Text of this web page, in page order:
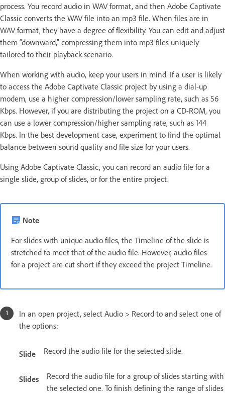
process. You record audio in WAV format, and then Adobe Captivate
Classic converts the WAV file into an mp3 file. When files are in
WAV format, they have a degree of flexibility. You can edit and adjust
them “downward,” compressing them into mp3 files uniquely
tailored to their playback scenario.
When working with audio, keep your users in mind. If a user is likely
to access the Adobe Captivate Classic project by using a dial-up
modem, use a higher compression/lower sampling rate, such as 56
Kbps. However, if you are distributing the project on a CD-ROM, you
can use a lower compression/higher sampling rate, such as 144
Kbps. In the best development case, experiment to find the optimal
balance between sound quality and file size for your users.
Using Adobe Captivate Classic, you can record an audio file for a
single slide, group of slides, or for the entire project.
Note
For slides with unique audio files, the Timeline of the slide is
stretched to meet that of the audio file. However, audio files
for a project are cut short if they exceed the project Timeline.
In an open project, select Audio > Record to and select one of
the options:
Slide Record the audio file for the selected slide.
Slides
Record the audio file for a group of slides starting with
the selected one. To finish defining the range of slides